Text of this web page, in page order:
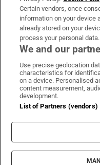
OUR PARTNERS:
Irish
© 2026
Certain vendors, once
information on your
already stored on your
process your personal data.
We and our
Use precise geolocation
characteristics for
on a device. Personalised
content measurement,
development.
List of Partners (vendors)